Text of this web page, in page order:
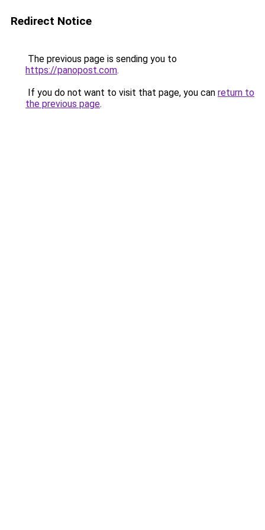
Redirect Notice
The previous page is sending you to
https://panopost.com.
If you do not want to visit that page, you can return to
the previous page.